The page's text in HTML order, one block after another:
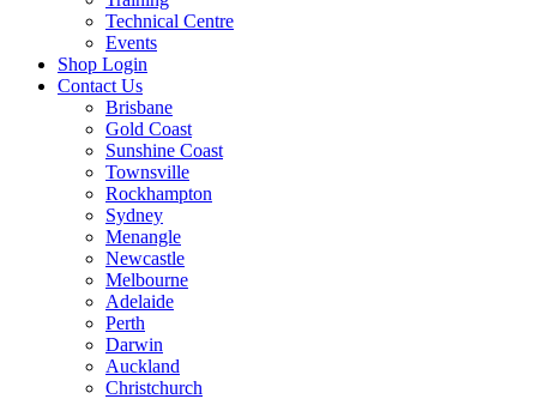
Technical Centre
Events
Shop Login
Contact Us
Brisbane
Gold Coast
Sunshine Coast
Townsville
Rockhampton
Sydney
Menangle
Newcastle
Melbourne
Adelaide
Perth
Darwin
Auckland
Christchurch